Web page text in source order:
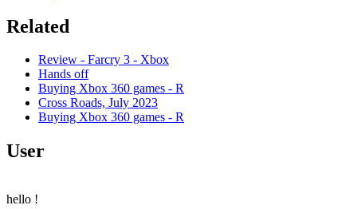
Related
Review - Farcry 3 - Xbox
Hands off
Buying Xbox 360 games - R
Cross Roads, July 2023
Buying Xbox 360 games - R
User
hello !